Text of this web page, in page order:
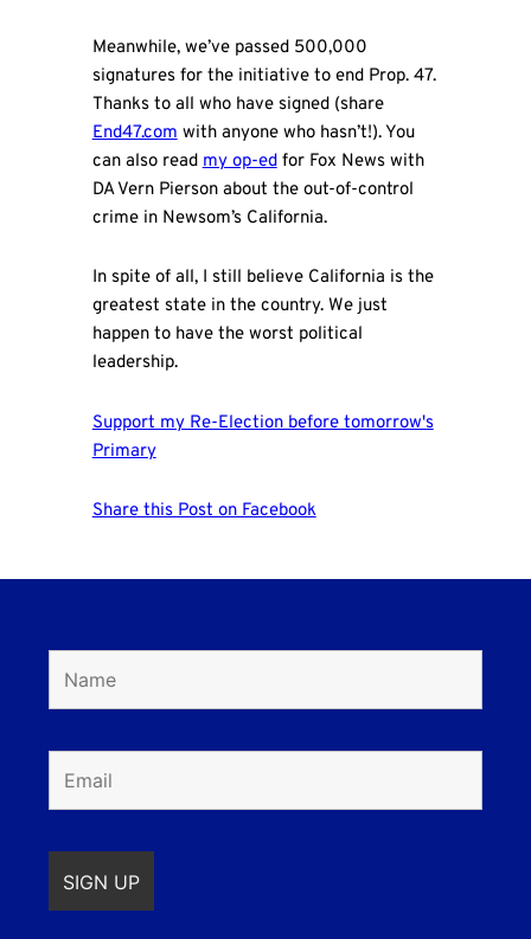
Meanwhile, we’ve passed 500,000
signatures for the initiative to end Prop. 47.
Thanks to all who have signed (share
End47.comwith anyone who hasn’t!). You
can also readmy op-edfor Fox News with
DA Vern Pierson about the out-of-control
crime in Newsom’s California.
In spite of all, I still believe California is the
greatest state in the country. We just
happen to have the worst political
leadership.
Support my Re-Election before tomorrow's
Primary
Share this Post on Facebook